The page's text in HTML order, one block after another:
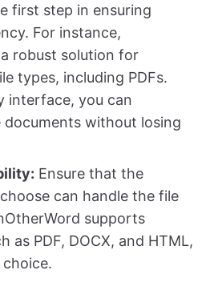
first step in ensuring
For instance,
robust solution for
types, including PDFs.
interface, you can
documents without losing
Ensure that the
can handle the file
supports
as PDF, DOCX, and HTML,